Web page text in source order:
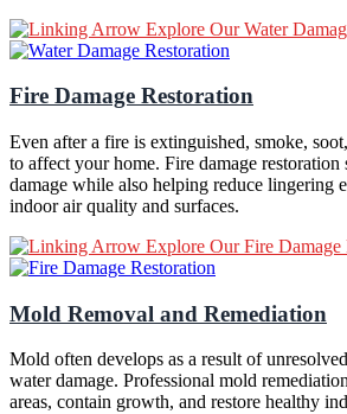
Explore Our Water
Fire Damage Restoration
Even after a fire is extinguished, smoke,
to affect your home. Fire damage restoration
damage while also helping reduce lingering
indoor air quality and surfaces.
Explore Our Fire Damage
Mold Removal and Remediation
Mold often develops as a result of
water damage. Professional mold
areas, contain growth, and restore healthy